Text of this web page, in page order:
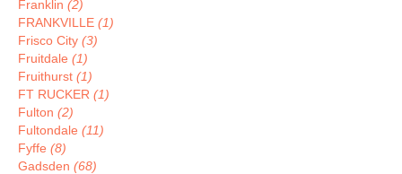
Franklin (2)
FRANKVILLE (1)
Frisco City (3)
Fruitdale (1)
Fruithurst (1)
FT RUCKER (1)
Fulton (2)
Fultondale (11)
Fyffe (8)
Gadsden (68)